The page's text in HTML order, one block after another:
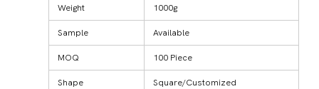
Weight 1000g
Sample Available
MOQ 100 Piece
Shape Square/Customized